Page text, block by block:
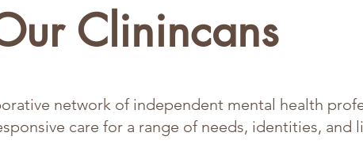
Clinincans
network of independent mental health
care for a range of needs, identities, and